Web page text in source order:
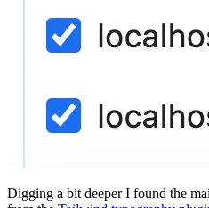
Digging a bit deeper I found the